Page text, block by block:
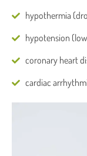
hypothermia
hypotension
coronary heart
cardiac